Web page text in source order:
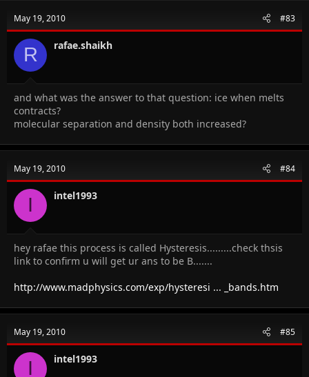
May 19, 2010 #83
R rafae.shaikh
and what was the answer to that question: ice when melts
contracts?
molecular separation and density both increased?
May 19, 2010 #84
I intel1993
hey rafae this process is called Hysteresis.........check thsis
link to confirm u will get ur ans to be B.......
http://www.madphysics.com/exp/hysteresi ... _bands.htm
May 19, 2010 #85
I intel1993